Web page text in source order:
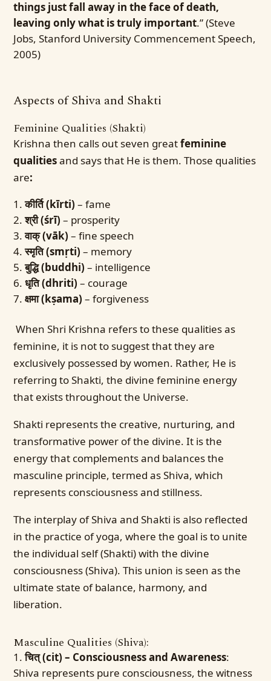
things just fall away in the face of death,
leaving only what is truly important.” (Steve
Jobs, Stanford University Commencement Speech,
2005)
Aspects of Shiva and Shakti
Feminine Qualities (Shakti)
Krishna then calls out seven greatfeminine
qualitiesand says that He is them. Those qualities
are:
कीर्ति (kīrti) – fame
श्री (śrī) – prosperity
वाक् (vāk) – fine speech
स्मृति (smṛti) – memory
बुद्धि (buddhi) – intelligence
धृति (dhriti) – courage
क्षमा (kṣama) – forgiveness
When Shri Krishna refers to these qualities as
feminine, it is not to suggest that they are
exclusively possessed by women. Rather, He is
referring to Shakti, the divine feminine energy
that exists throughout the Universe.
Shakti represents the creative, nurturing, and
transformative power of the divine. It is the
energy that complements and balances the
masculine principle, termed as Shiva, which
represents consciousness and stillness.
The interplay of Shiva and Shakti is also reflected
in the practice of yoga, where the goal is to unite
the individual self (Shakti) with the divine
consciousness (Shiva). This union is seen as the
ultimate state of balance, harmony, and
liberation.
Masculine Qualities (Shiva):
चित् (cit) – Consciousness and Awareness:
Shiva represents pure consciousness, the witness